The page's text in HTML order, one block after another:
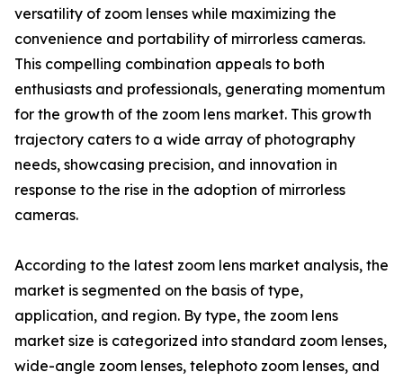
versatility of zoom lenses while maximizing the
convenience and portability of mirrorless cameras.
This compelling combination appeals to both
enthusiasts and professionals, generating momentum
for the growth of the zoom lens market. This growth
trajectory caters to a wide array of photography
needs, showcasing precision, and innovation in
response to the rise in the adoption of mirrorless
cameras.
According to the latest zoom lens market analysis, the
market is segmented on the basis of type,
application, and region. By type, the zoom lens
market size is categorized into standard zoom lenses,
wide-angle zoom lenses, telephoto zoom lenses, and